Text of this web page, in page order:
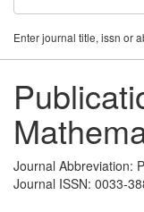
Enter journal title, issn or
Journal Abbreviation:
Journal ISSN: 0033-